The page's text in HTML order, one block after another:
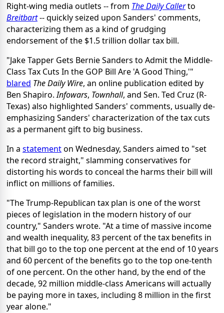
Right-wing media outlets -- from The Daily Callerto
Breitbart-- quickly seized upon Sanders' comments,
characterizing them as a kind of grudging
endorsement of the $1.5 trillion dollar tax bill.
"Jake Tapper Gets Bernie Sanders to Admit the Middle-
Class Tax Cuts In the GOP Bill Are 'A Good Thing,'"
blared The Daily Wire, an online publication edited by
Ben Shapiro.Infowars, Townhall, and Sen. Ted Cruz (R-
Texas) also highlighted Sanders' comments, usually de-
emphasizing Sanders' characterization of the tax cuts
as a permanent gift to big business.
In a statementon Wednesday, Sanders aimed to "set
the record straight," slamming conservatives for
distorting his words to conceal the harms their bill will
inflict on millions of families.
"The Trump-Republican tax plan is one of the worst
pieces of legislation in the modern history of our
country," Sanders wrote. "At a time of massive income
and wealth inequality, 83 percent of the tax benefits in
that bill go to the top one percent at the end of 10 years
and 60 percent of the benefits go to the top one-tenth
of one percent. On the other hand, by the end of the
decade, 92 million middle-class Americans will actually
be paying more in taxes, including 8 million in the first
year alone."